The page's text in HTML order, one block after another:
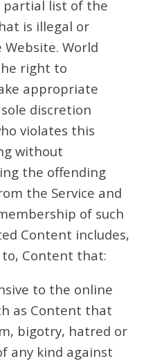
partial list of the
is illegal or
World
right to
appropriate
discretion
violates this
without
the offending
the Service and
of such
Content includes,
Content that:
to the online
as Content that
bigotry, hatred or
any kind against